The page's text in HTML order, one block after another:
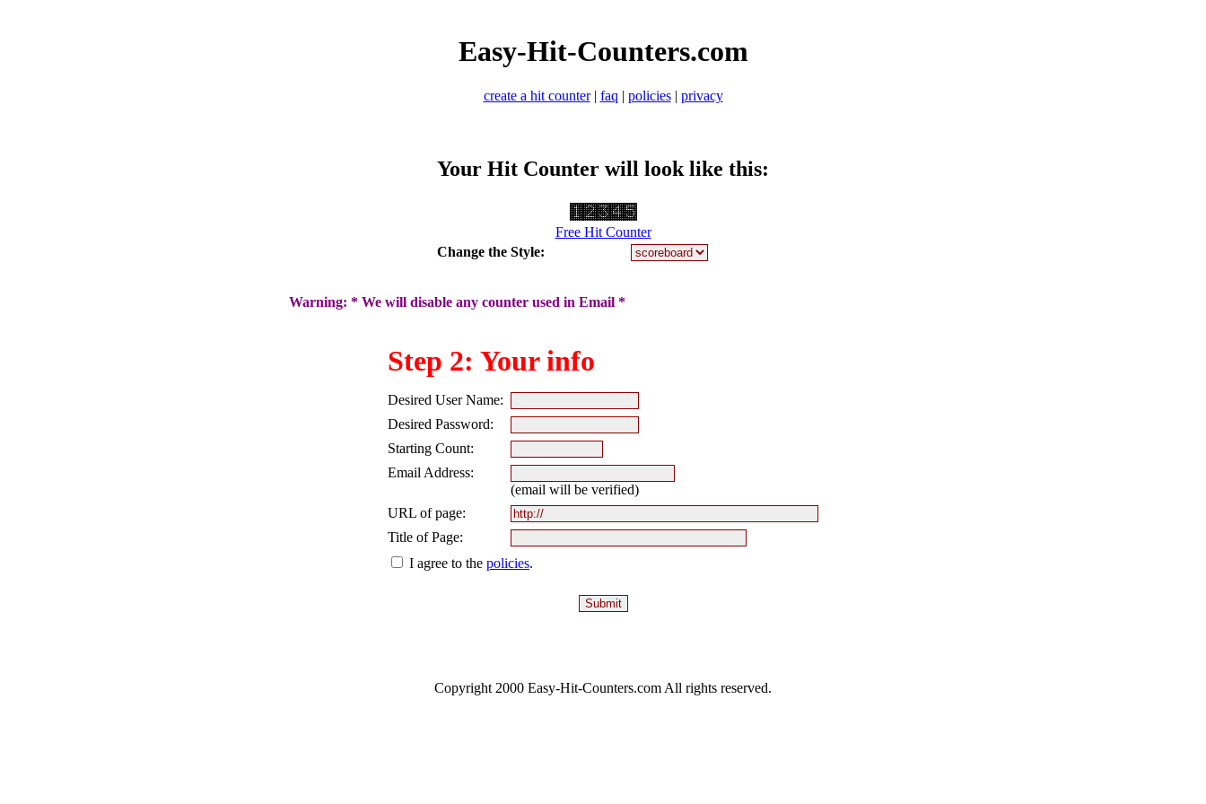
Easy-Hit-Counters.com
create a hit counter| faq | policies| privacy
Your Hit Counter will look like this:
Free Hit Counter
Change the Style:
Warning: * We will disable any counter used in Email *
Step 2: Your info
Desired User Name:
Desired Password:
Starting Count:
Email Address:
(email will be verified)
URL of page:
Title of Page:
I agree to the policies.
Copyright 2000 Easy-Hit-Counters.com All rights reserved.